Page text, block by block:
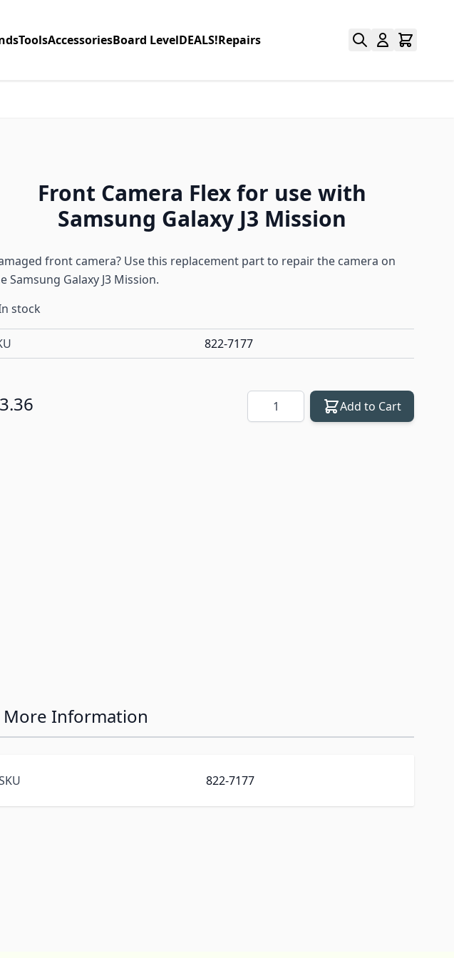
ToolsAccessoriesBoard LevelDEALS!Repairs
Front Camera Flex for use with
Samsung Galaxy J3 Mission
front camera? Use this replacement part to repair the camera on
Samsung Galaxy J3 Mission.
stock
822-7177
Quantity Add to Cart
More Information
822-7177